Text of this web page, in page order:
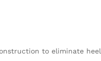
to eliminate